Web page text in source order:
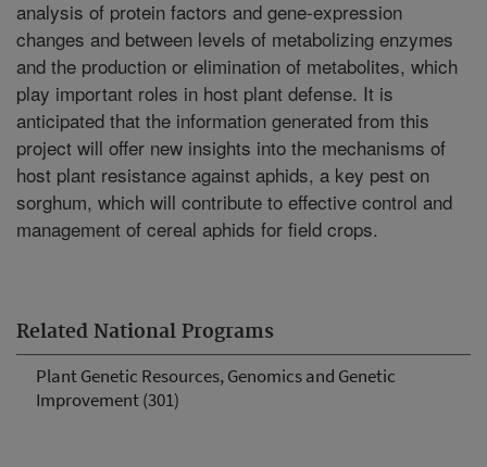
Related National Programs
Plant Genetic Resources, Genomics and Genetic
Improvement (301)
analysis of protein factors and gene-expression
changes and between levels of metabolizing enzymes
and the production or elimination of metabolites, which
play important roles in host plant defense. It is
anticipated that the information generated from this
project will offer new insights into the mechanisms of
host plant resistance against aphids, a key pest on
sorghum, which will contribute to effective control and
management of cereal aphids for field crops.